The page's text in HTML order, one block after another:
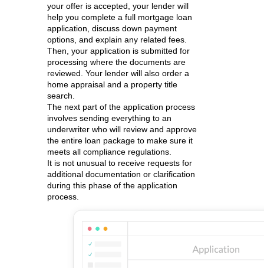
your offer is accepted, your lender will
help you complete a full mortgage loan
application, discuss down payment
options, and explain any related fees.
Then, your application is submitted for
processing where the documents are
reviewed. Your lender will also order a
home appraisal and a property title
search.
The next part of the application process
involves sending everything to an
underwriter who will review and approve
the entire loan package to make sure it
meets all compliance regulations.
It is not unusual to receive requests for
additional documentation or clarification
during this phase of the application
process.